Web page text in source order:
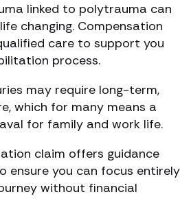
linked to polytrauma can
changing. Compensation
care to support you
process.
may require long-term,
which for many means a
for family and work life.
claim offers guidance
ensure you can focus entirely
without financial